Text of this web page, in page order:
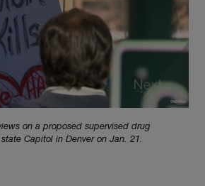
on a proposed supervised drug
Capitol in Denver on Jan. 21.